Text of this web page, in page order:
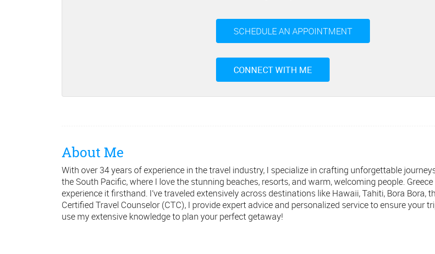
SCHEDULE AN APPOINTMENT
CONNECT WITH ME
About Me
With over 34 years of experience in the travel industry, I specialize in crafting unforgettable
the South Pacific, where I love the stunning beaches, resorts, and warm, welcoming people.
experience it firsthand. I’ve traveled extensively across destinations like Hawaii, Tahiti, Bora Bora,
Certified Travel Counselor (CTC), I provide expert advice and personalized service to ensure your
use my extensive knowledge to plan your perfect getaway!